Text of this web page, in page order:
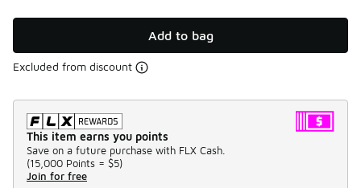
Add to bag
Excluded from discount
This item earns you points
Save on a future purchase with FLX Cash.
(15,000 Points = $5)
Join for free